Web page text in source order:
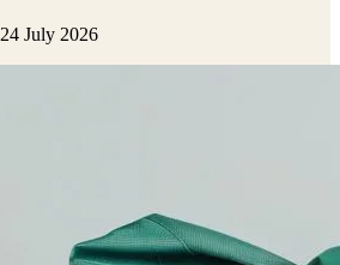
24 July 2026